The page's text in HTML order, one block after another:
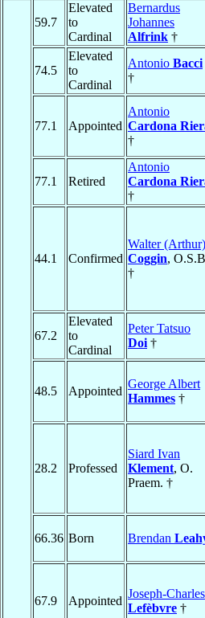
59.7
Elevated
to
Cardinal
Bernardus
Johannes
Alfrink †
74.5
Elevated
to
Cardinal
Antonio Bacci
†
77.1 Appointed
Antonio
Cardona
†
77.1 Retired
Antonio
Cardona
†
44.1 Confirmed
Walter (Arthur)
Coggin,
†
67.2
Elevated
to
Cardinal
Peter Tatsuo
Doi †
48.5 Appointed
George Albert
Hammes †
28.2 Professed
Siard Ivan
Klement, O.
Praem. †
66.36 Born Brendan
67.9 Appointed
Joseph-Charles
Lefèbvre †